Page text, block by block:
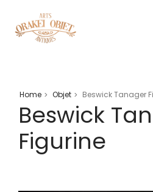
Home > Objet > Beswick Tanager
Beswick
Figurine